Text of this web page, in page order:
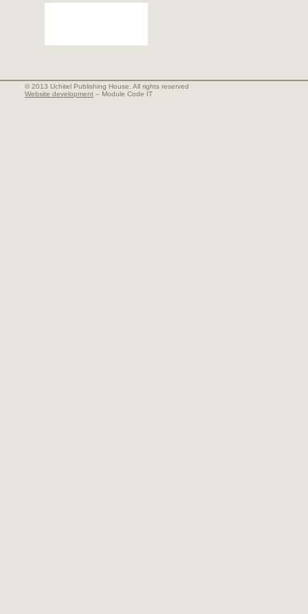
© 2013 Uchitel Publishing House. All rights reserved
Website development – Module Code IT